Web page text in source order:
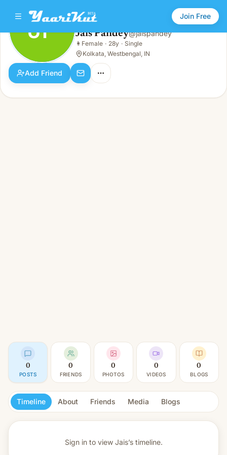
Join Free
JP
Female · 28y · Single
JP Jais Pandey@jaispandey
👩 Female · 28y · Single
Kolkata, Westbengal, IN
Add Friend
0
POSTS
0
FRIENDS
0
PHOTOS
0
VIDEOS
0
BLOGS
Timeline About Friends Media Blogs
Sign in to view Jais’s timeline.